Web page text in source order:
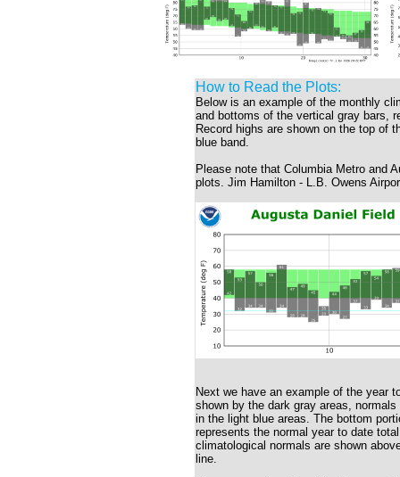
How to Read the Plots:
Below is an example of the monthly
and bottoms of the vertical gray bars,
Record highs are shown on the top of
blue band.
Please note that Columbia Metro and
plots. Jim Hamilton - L.B. Owens
Next we have an example of the year
shown by the dark gray areas,
in the light blue areas. The bottom
represents the normal year to date
climatological normals are shown
line.